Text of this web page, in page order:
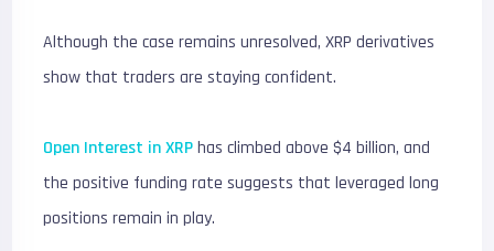
Although the case remains unresolved, XRP derivatives
show that traders are staying confident.
Open Interest in XRPhas climbed above $4 billion, and
the positive funding rate suggests that leveraged long
positions remain in play.